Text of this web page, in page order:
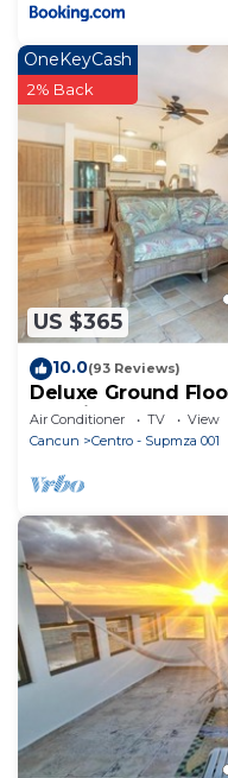
US $365
OneKeyCash
2% Back
10.0(93 Reviews)
Deluxe Ground
Poolside and
Air Conditioner TV
View
Cancun
Centro - Supmza 001